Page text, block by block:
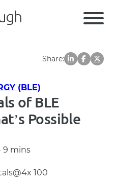
Share:
(BLE)
of BLE
Possible
9 mins